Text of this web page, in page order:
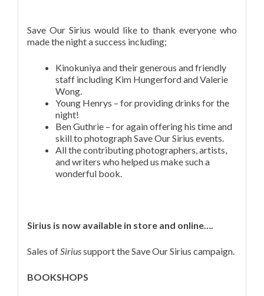
Save Our Sirius would like to thank everyone who
made the night a success including;
Kinokuniya and their generous and friendly
staff including Kim Hungerford and Valerie
Wong.
Young Henrys – for providing drinks for the
night!
Ben Guthrie – for again offering his time and
skill to photograph Save Our Sirius events.
All the contributing photographers, artists,
and writers who helped us make such a
wonderful book.
Sirius is now available in store and online….
Sales of Siriussupport the Save Our Sirius campaign.
BOOKSHOPS